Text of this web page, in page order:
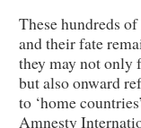
These hundreds
and their fate
they may not only
but also onward
to ‘home
Amnesty